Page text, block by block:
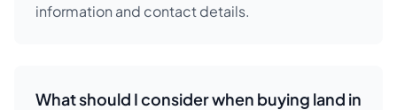
information and contact details.
What should I consider when buying land in